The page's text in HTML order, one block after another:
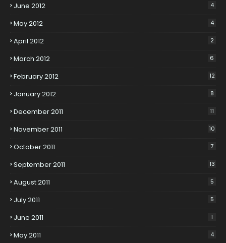
June 2012 4
May 2012 4
April 2012 2
March 2012 6
February 2012 12
January 2012 8
December 2011 11
November 2011 10
October 2011 7
September 2011 13
August 2011 5
July 2011 5
June 2011 1
May 2011 4